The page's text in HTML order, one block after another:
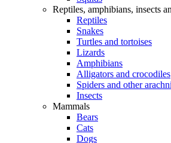
Reptiles, amphibians, insects
Reptiles
Snakes
Turtles and tortoises
Lizards
Amphibians
Alligators and crocodiles
Spiders and other
Insects
Mammals
Bears
Cats
Dogs